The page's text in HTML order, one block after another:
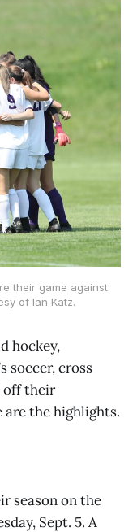
their game against
of Ian Katz.
hockey,
soccer, cross
off their
are the highlights.
season on the
Sept. 5. A